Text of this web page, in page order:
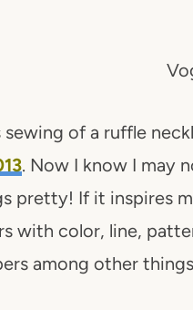
of a ruffle
. Now I know I may
pretty! If it inspires
with color, line,
among other